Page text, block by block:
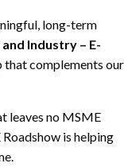
long-term
Industry – E-
that complements our
leaves no MSME
is helping